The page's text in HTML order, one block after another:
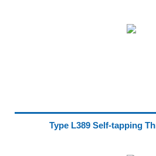
Type L389 Self-tapping